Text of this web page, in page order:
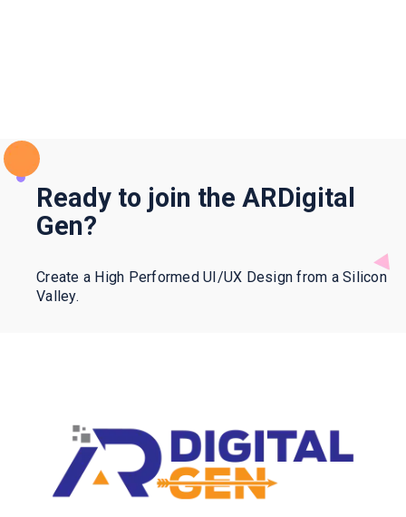
Ready to join the ARDigital
Gen?
Create a High Performed UI/UX Design from a Silicon
Valley.